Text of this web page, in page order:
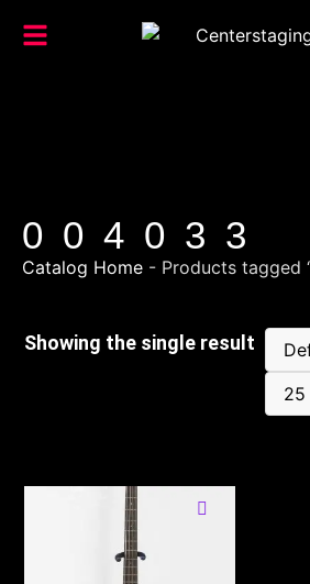
004033
Catalog Home - Products tagged
Showing the single result